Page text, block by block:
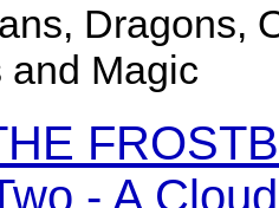
Dragons,
and Magic
- A